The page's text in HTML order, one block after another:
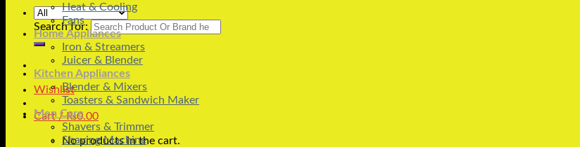
Search for:
Wishlist
Cart /₨0.00
No products in the cart.
Heat & Cooling
Fans
Home Appliances
Iron & Streamers
Juicer & Blender
Kitchen Appliances
Blender & Mixers
Toasters & Sandwich Maker
Men Care
Shavers & Trimmer
Shaving Machine